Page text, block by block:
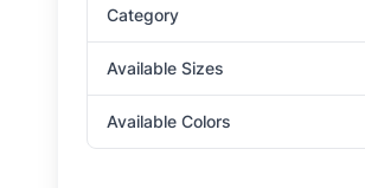
Category
Available Sizes
Available Colors